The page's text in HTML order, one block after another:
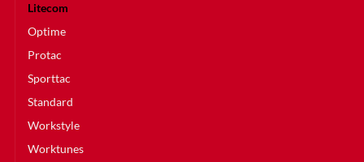
Litecom
Optime
Protac
Sporttac
Standard
Workstyle
Worktunes